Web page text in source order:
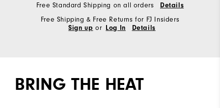
Free Standard Shipping on all orders Details
Free Shipping & Free Returns for FJ Insiders
Sign up or Log In Details
BRING THE HEAT